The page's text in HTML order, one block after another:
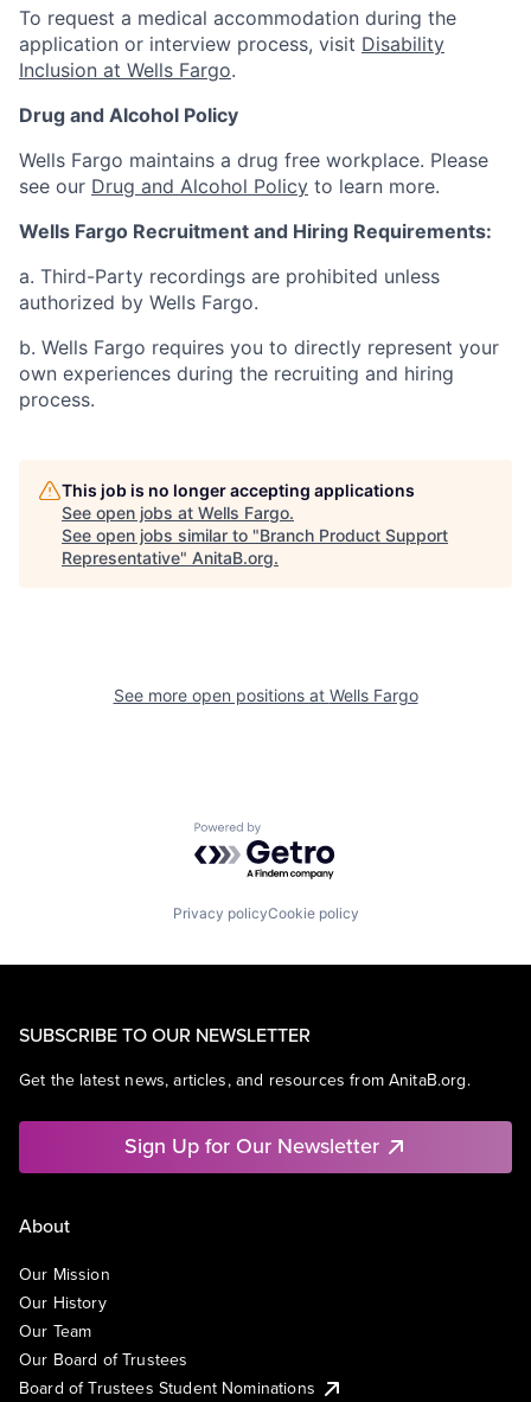
To request a medical accommodation during the
application or interview process, visit Disability
Inclusion at Wells Fargo.
Drug and Alcohol Policy
Wells Fargo maintains a drug free workplace. Please
see our Drug and Alcohol Policy to learn more.
Wells Fargo Recruitment and Hiring Requirements:
a. Third-Party recordings are prohibited unless
authorized by Wells Fargo.
b. Wells Fargo requires you to directly represent your
own experiences during the recruiting and hiring
process.
This job is no longer accepting applications
See open jobs at Wells Fargo.
See open jobs similar to "Branch Product Support
Representative" AnitaB.org.
See more open positions at Wells Fargo
Powered by Getro.com
Privacy policyCookie policy
SUBSCRIBE TO OUR NEWSLETTER
Get the latest news, articles, and resources from AnitaB.org.
Sign Up for Our Newsletter
About
Our Mission
Our History
Our Team
Our Board of Trustees
Board of Trustees Student Nominations